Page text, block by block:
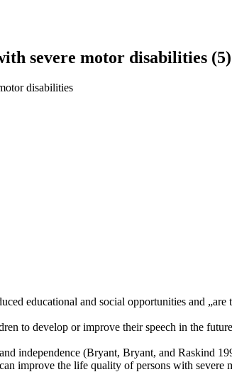
severe motor disabilities (5)
disabilities
educational and social opportunities and
to develop or improve their speech in the
independence (Bryant, Bryant, and Raskind
improve the life quality of persons with severe